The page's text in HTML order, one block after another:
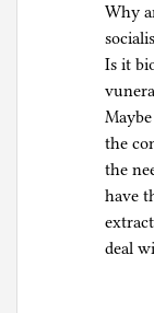
Why
Is it
the
the
have
deal